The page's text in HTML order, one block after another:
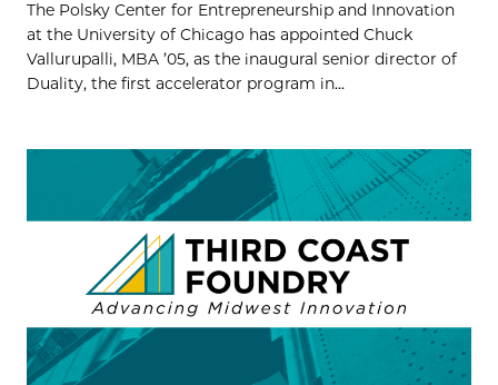
The Polsky Center for Entrepreneurship and Innovation
at the University of Chicago has appointed Chuck
Vallurupalli, MBA ’05, as the inaugural senior director of
Duality, the first accelerator program in...